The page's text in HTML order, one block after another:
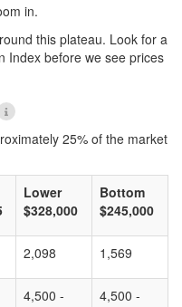
in.
this plateau. Look for a
Index before we see prices
25% of the market
Lower
$328,000
Bottom
$245,000
2,098 1,569
4,500 -
4,500 -